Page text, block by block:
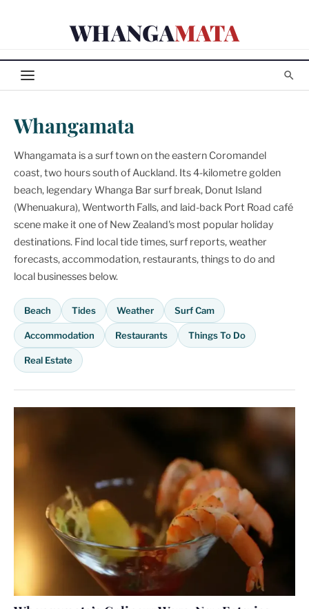
WHANGAMATA
Whangamata
Whangamata is a surf town on the eastern Coromandel
coast, two hours south of Auckland. Its 4-kilometre golden
beach, legendary Whanga Bar surf break, Donut Island
(Whenuakura), Wentworth Falls, and laid-back Port Road café
scene make it one of New Zealand's most popular holiday
destinations. Find local tide times, surf reports, weather
forecasts, accommodation, restaurants, things to do and
local businesses below.
Beach Tides Weather Surf Cam
Accommodation Restaurants Things To Do
Real Estate